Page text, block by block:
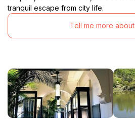
tranquil escape from city life.
Tell me more